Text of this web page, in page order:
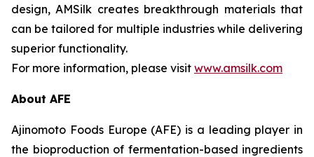
design, AMSilk creates breakthrough materials that
can be tailored for multiple industries while delivering
superior functionality.
For more information, please visit www.amsilk.com
About AFE
Ajinomoto Foods Europe (AFE) is a leading player in
the bioproduction of fermentation-based ingredients